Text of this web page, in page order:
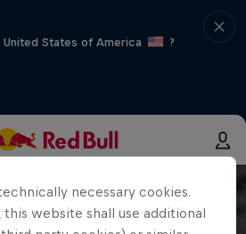
States of America
?
necessary cookies.
website shall use additional